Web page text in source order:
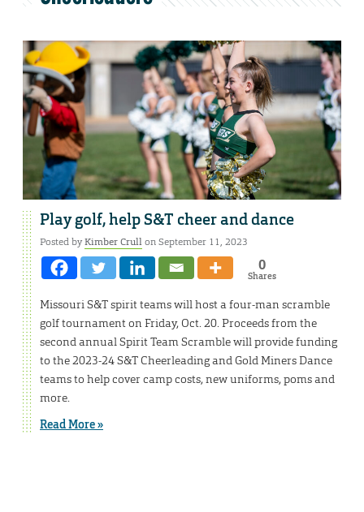
Play golf, help S&T cheer and dance
Posted byKimber Crullon September 11, 2023
0
Shares
Missouri S&T spirit teams will host a four-man scramble
golf tournament on Friday, Oct. 20. Proceeds from the
second annual Spirit Team Scramble will provide funding
to the 2023-24 S&T Cheerleading and Gold Miners Dance
teams to help cover camp costs, new uniforms, poms and
more.
Read More »